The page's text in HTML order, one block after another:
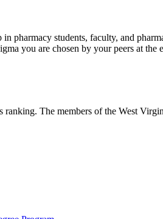
pharmacy students, faculty, and
you are chosen by your peers at
ranking. The members of the West